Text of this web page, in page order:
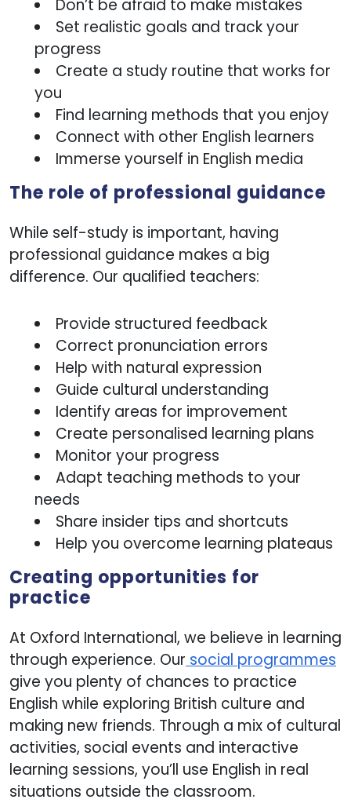
cookies to personalise content and ads, provide
features, and analyse our traffic. We may
information about your use of our site with our
Show details
Customize
Don’t be afraid to make mistakes
Set realistic goals and track your
progress
Create a study routine that works for
you
Find learning methods that you enjoy
Connect with other English learners
Immerse yourself in English media
The role of professional guidance
While self-study is important, having
professional guidance makes a big
difference. Our qualified teachers:
Provide structured feedback
Correct pronunciation errors
Help with natural expression
Guide cultural understanding
Identify areas for improvement
Create personalised learning plans
Monitor your progress
Adapt teaching methods to your
needs
Share insider tips and shortcuts
Help you overcome learning plateaus
Creating opportunities for
practice
At Oxford International, we believe in learning
through experience. Our social programmes
give you plenty of chances to practice
English while exploring British culture and
making new friends. Through a mix of cultural
activities, social events and interactive
learning sessions, you’ll use English in real
situations outside the classroom.